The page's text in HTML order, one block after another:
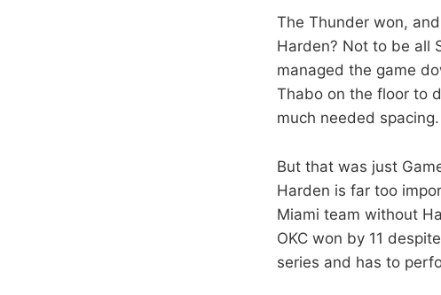
The Thunder won,
Harden? Not to be all
managed the game
Thabo on the floor to
much needed spacing.
But that was just
Harden is far too
Miami team without
OKC won by 11
series and has to